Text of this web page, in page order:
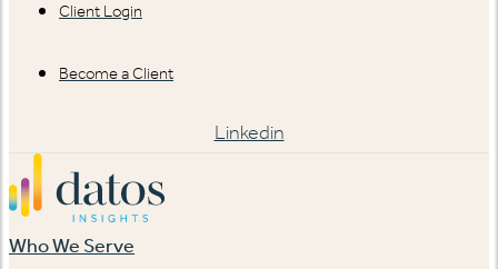
Client Login
Become a Client
Linkedin
Who We Serve